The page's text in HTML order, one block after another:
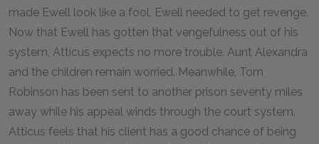
made Ewell look like a fool, Ewell needed to get revenge.
Now that Ewell has gotten that vengefulness out of his
system, Atticus expects no more trouble. Aunt Alexandra
and the children remain worried. Meanwhile, Tom
Robinson has been sent to another prison seventy miles
away while his appeal winds through the court system.
Atticus feels that his client has a good chance of being